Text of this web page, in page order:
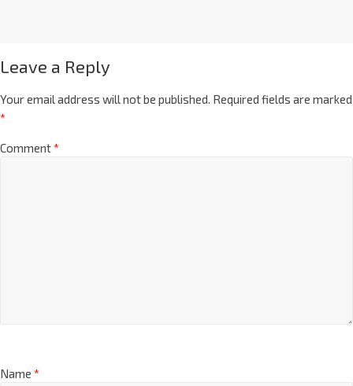
Leave a Reply
Your email address will not be published. Required fields are marked
*
Comment*
Name *